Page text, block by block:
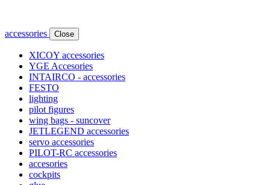
accessories Close
XICOY accessories
YGE Accesories
INTAIRCO - accessories
FESTO
lighting
pilot figures
wing bags - suncover
JETLEGEND accessories
servo accessories
PILOT-RC accessories
accesories
cockpits